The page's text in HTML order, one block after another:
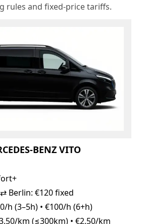
rules and fixed-price tariffs.
BENZ VITO
⇄ Berlin: €120 fixed
h (3–5h) • €100/h (6+h)
km (≤300km) • €2.50/km